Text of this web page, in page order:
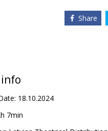
Share
18.10.2024
7min